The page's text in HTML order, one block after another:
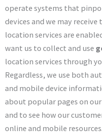
operate systems that
devices and we may
location services are
want us to collect and use
location services through
Regardless, we use both
and mobile device
about popular pages on
and to see how our
online and mobile